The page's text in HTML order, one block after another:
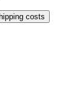
costs